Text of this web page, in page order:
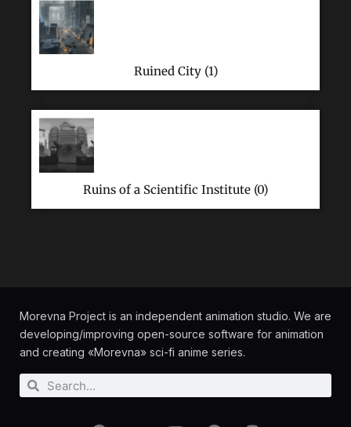
Ruined City (1)
Ruins of a Scientific Institute (0)
Morevna Project is an independent animation studio. We are
developing/improving open-source software for animation
and creating «Morevna» sci-fi anime series.